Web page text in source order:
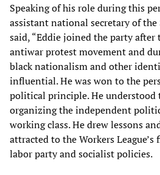
Speaking of his role during this
assistant national secretary of
said, “Eddie joined the party after
antiwar protest movement and
black nationalism and other
influential. He was won to the
political principle. He understood
organizing the independent
working class. He drew lessons
attracted to the Workers
labor party and socialist policies.